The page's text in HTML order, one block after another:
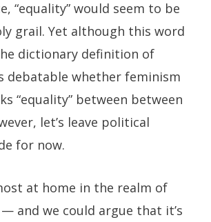
“equality” would seem to be
grail. Yet although this word
dictionary definition of
debatable whether feminism
“equality” between between
let’s leave political
for now.
at home in the realm of
and we could argue that it’s